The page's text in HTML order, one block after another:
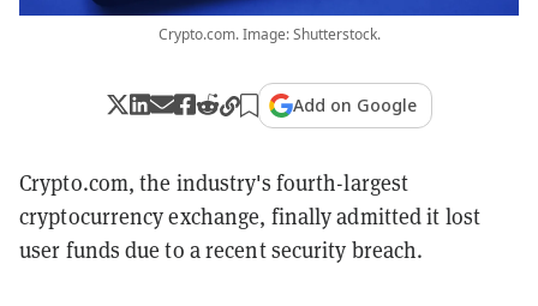
Crypto.com. Image: Shutterstock.
Add on Google
Crypto.com, the industry's fourth-largest
cryptocurrency exchange, finally admitted it lost
user funds due to a recent security breach.